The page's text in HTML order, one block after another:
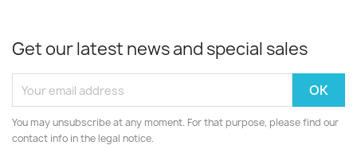
Get our latest news and special sales
You may unsubscribe at any moment. For that purpose, please find our
contact info in the legal notice.